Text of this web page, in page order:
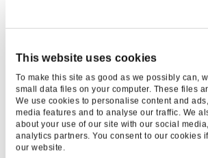
This website uses cookies
To make this site as good as we possibly can,
small data files on your computer. These files
We use cookies to personalise content and
media features and to analyse our traffic. We
about your use of our site with our social
analytics partners. You consent to our cookies
our website.
YOUTUBE
37%
OF ALL VIDEO